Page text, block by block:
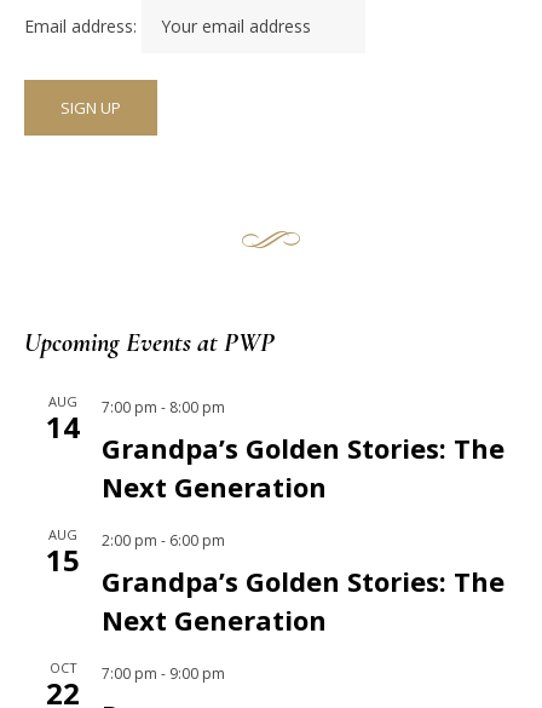
Email address:
Upcoming Events at PWP
AUG
14 7:00 pm - 8:00 pm
Grandpa’s Golden Stories: The
Next Generation
AUG
15 2:00 pm - 6:00 pm
Grandpa’s Golden Stories: The
Next Generation
OCT
22 7:00 pm - 9:00 pm